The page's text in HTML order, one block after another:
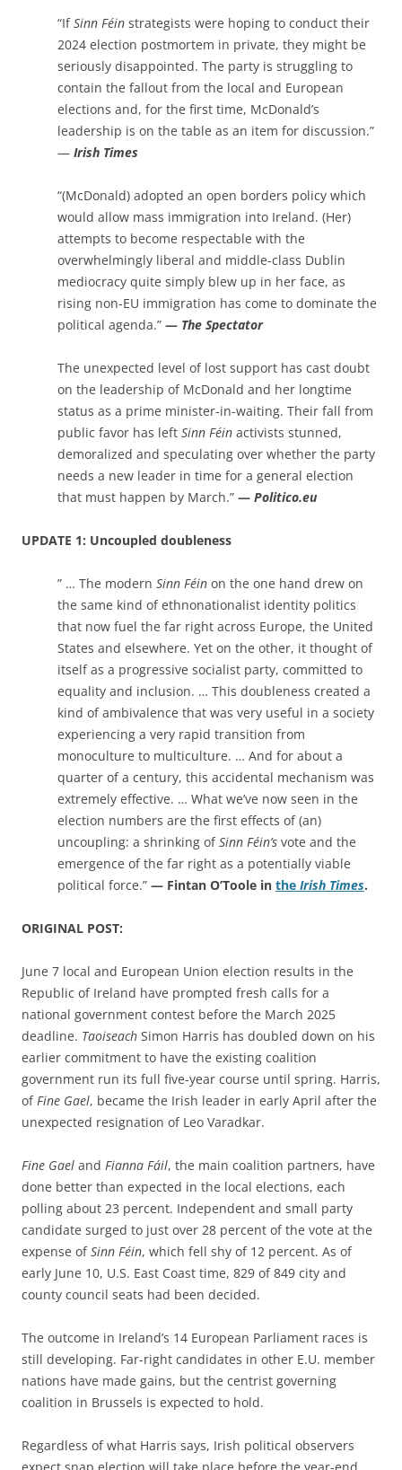
“IfSinn Féin strategists were hoping to conduct their
2024 election postmortem in private, they might be
seriously disappointed. The party is struggling to
contain the fallout from the local and European
elections and, for the first time, McDonald’s
leadership is on the table as an item for discussion.”
— Irish Times
“(McDonald) adopted an open borders policy which
would allow mass immigration into Ireland. (Her)
attempts to become respectable with the
overwhelmingly liberal and middle-class Dublin
mediocracy quite simply blew up in her face, as
rising non-EU immigration has come to dominate the
political agenda.” — The Spectator
The unexpected level of lost support has cast doubt
on the leadership of McDonald and her longtime
status as a prime minister-in-waiting. Their fall from
public favor has left Sinn Féin activists stunned,
demoralized and speculating over whether the party
needs a new leader in time for a general election
that must happen by March.” — Politico.eu
UPDATE 1: Uncoupled doubleness
” … The modern Sinn Féin on the one hand drew on
the same kind of ethnonationalist identity politics
that now fuel the far right across Europe, the United
States and elsewhere. Yet on the other, it thought of
itself as a progressive socialist party, committed to
equality and inclusion. … This doubleness created a
kind of ambivalence that was very useful in a society
experiencing a very rapid transition from
monoculture to multiculture. … And for about a
quarter of a century, this accidental mechanism was
extremely effective. … What we’ve now seen in the
election numbers are the first effects of (an)
uncoupling: a shrinking ofSinn Féin’s vote and the
emergence of the far right as a potentially viable
political force.” — Fintan O’Toole in the Irish Times.
ORIGINAL POST:
June 7 local and European Union election results in the
Republic of Ireland have prompted fresh calls for a
national government contest before the March 2025
deadline. Taoiseach Simon Harris has doubled down on his
earlier commitment to have the existing coalition
government run its full five-year course until spring. Harris,
ofFine Gael, became the Irish leader in early April after the
unexpected resignation of Leo Varadkar.
Fine Gael and Fianna Fáil, the main coalition partners, have
done better than expected in the local elections, each
polling about 23 percent. Independent and small party
candidate surged to just over 28 percent of the vote at the
expense ofSinn Féin, which fell shy of 12 percent. As of
early June 10, U.S. East Coast time, 829 of 849 city and
county council seats had been decided.
The outcome in Ireland’s 14 European Parliament races is
still developing. Far-right candidates in other E.U. member
nations have made gains, but the centrist governing
coalition in Brussels is expected to hold.
Regardless of what Harris says, Irish political observers